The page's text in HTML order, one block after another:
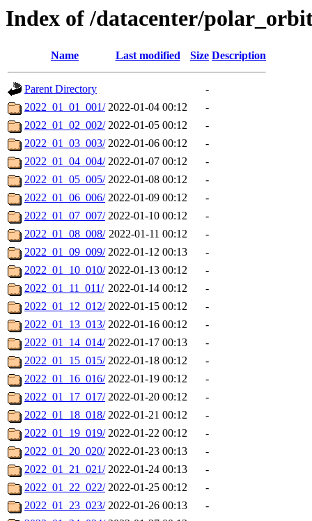
Index of /datacenter/
Name Last modified Size Description
Parent Directory
-
2022_01_01_001/ 2022-01-04 00:12
-
2022_01_02_002/ 2022-01-05 00:12
-
2022_01_03_003/ 2022-01-06 00:12
-
2022_01_04_004/ 2022-01-07 00:12
-
2022_01_05_005/ 2022-01-08 00:12
-
2022_01_06_006/ 2022-01-09 00:12
-
2022_01_07_007/ 2022-01-10 00:12
-
2022_01_08_008/ 2022-01-11 00:12
-
2022_01_09_009/ 2022-01-12 00:13
-
2022_01_10_010/ 2022-01-13 00:12
-
2022_01_11_011/ 2022-01-14 00:12
-
2022_01_12_012/ 2022-01-15 00:12
-
2022_01_13_013/ 2022-01-16 00:12
-
2022_01_14_014/ 2022-01-17 00:13
-
2022_01_15_015/ 2022-01-18 00:12
-
2022_01_16_016/ 2022-01-19 00:12
-
2022_01_17_017/ 2022-01-20 00:12
-
2022_01_18_018/ 2022-01-21 00:12
-
2022_01_19_019/ 2022-01-22 00:12
-
2022_01_20_020/ 2022-01-23 00:13
-
2022_01_21_021/ 2022-01-24 00:13
-
2022_01_22_022/ 2022-01-25 00:12
-
2022_01_23_023/ 2022-01-26 00:13
-